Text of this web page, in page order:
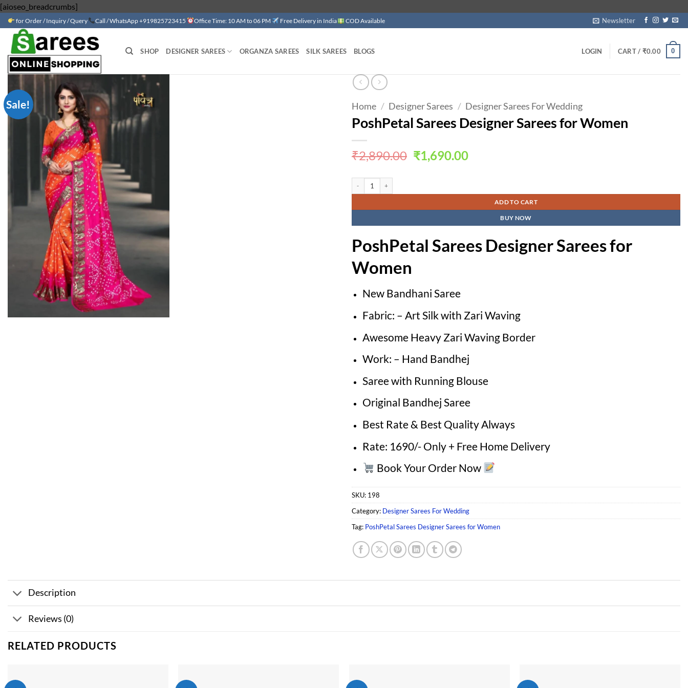
[aioseo_breadcrumbs]
to
content
for Order / Inquiry / Query Call / WhatsApp +919825723415 Office Time: 10 AM to 06 PM Free Delivery in India COD Available Newsletter
SHOP DESIGNER SAREES ORGANZA SAREES SILK SAREES BLOGS LOGIN CART / ₹0.00 0
Sale! Home / Designer Sarees / Designer Sarees For Wedding
PoshPetal Sarees Designer Sarees for Women
₹2,890.00 Original
price
₹2,890.00.
₹1,690.00Current
₹1,690.00.
ADD TO CART
BUY NOW
PoshPetal Sarees Designer Sarees for
Women
New Bandhani Saree
Fabric: – Art Silk with Zari Waving
Awesome Heavy Zari Waving Border
Work: – Hand Bandhej
Saree with Running Blouse
Original Bandhej Saree
Best Rate & Best Quality Always
Rate: 1690/- Only + Free Home Delivery
Book Your Order Now
SKU: 198
Category: Designer Sarees For Wedding
Tag: PoshPetal Sarees Designer Sarees for Women
Description
Reviews (0)
RELATED PRODUCTS